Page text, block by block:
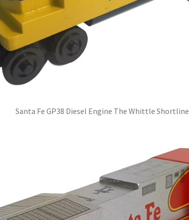
Santa Fe GP38 Diesel Engine The Whittle Shortline